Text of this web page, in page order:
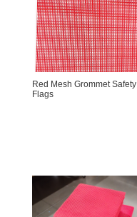
Red Mesh Grommet Safety
Flags